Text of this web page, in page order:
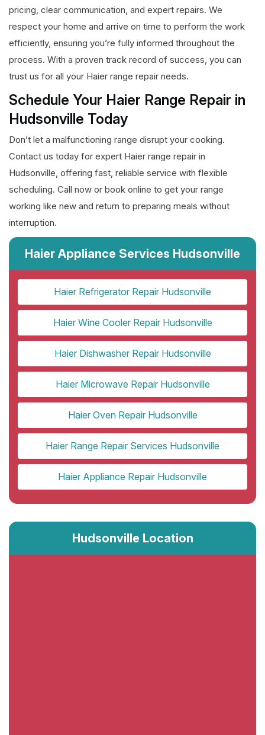
pricing, clear communication, and expert repairs. We
respect your home and arrive on time to perform the work
efficiently, ensuring you’re fully informed throughout the
process. With a proven track record of success, you can
trust us for all your Haier range repair needs.
Schedule Your Haier Range Repair in
Hudsonville Today
Don’t let a malfunctioning range disrupt your cooking.
Contact us today for expert Haier range repair in
Hudsonville, offering fast, reliable service with flexible
scheduling. Call now or book online to get your range
working like new and return to preparing meals without
interruption.
Haier Appliance Services Hudsonville
Haier Refrigerator Repair Hudsonville
Haier Wine Cooler Repair Hudsonville
Haier Dishwasher Repair Hudsonville
Haier Microwave Repair Hudsonville
Haier Oven Repair Hudsonville
Haier Range Repair Services Hudsonville
Haier Appliance Repair Hudsonville
Hudsonville Location